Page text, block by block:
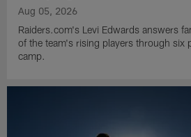
Aug 05, 2026
Raiders.com's Levi Edwards answers
of the team's rising players through six
camp.